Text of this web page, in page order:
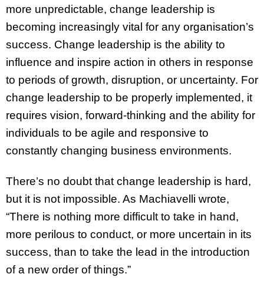
more unpredictable, change leadership is
becoming increasingly vital for any organisation’s
success. Change leadership is the ability to
influence and inspire action in others in response
to periods of growth, disruption, or uncertainty. For
change leadership to be properly implemented, it
requires vision, forward-thinking and the ability for
individuals to be agile and responsive to
constantly changing business environments.
There’s no doubt that change leadership is hard,
but it is not impossible. As Machiavelli wrote,
“There is nothing more difficult to take in hand,
more perilous to conduct, or more uncertain in its
success, than to take the lead in the introduction
of a new order of things.”